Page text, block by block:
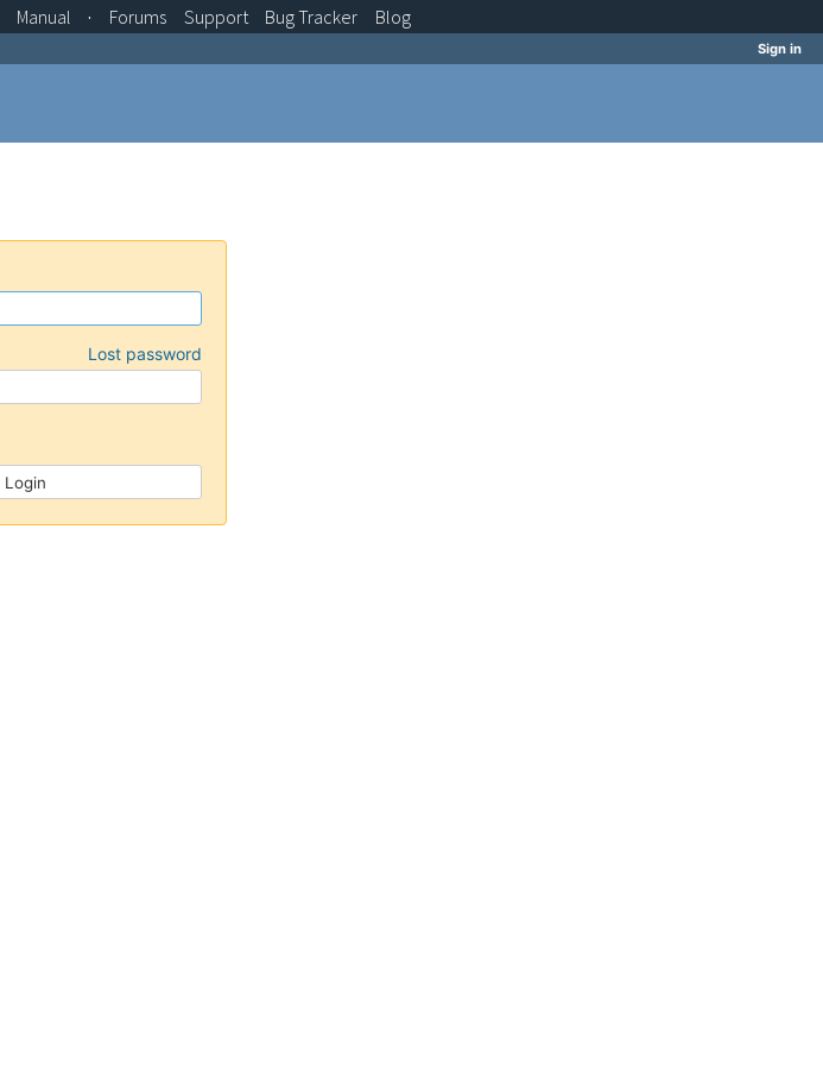
Sign in
Lost password
Manual · Forums Support BugTracker Blog